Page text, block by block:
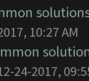
10:27 AM
24-2017,